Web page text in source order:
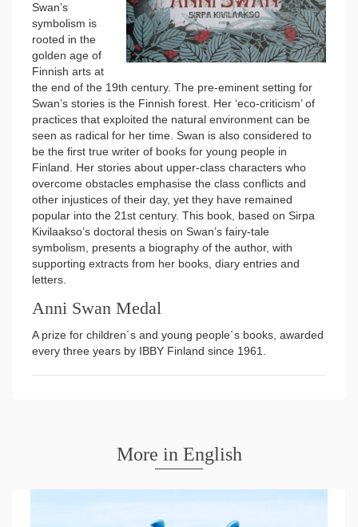
Swan’s
symbolism is
rooted in the
golden age of
Finnish arts at
the end of the 19th century. The pre-eminent setting for
Swan’s stories is the Finnish forest. Her ‘eco-criticism’ of
practices that exploited the natural environment can be
seen as radical for her time. Swan is also considered to
be the first true writer of books for young people in
Finland. Her stories about upper-class characters who
overcome obstacles emphasise the class conflicts and
other injustices of their day, yet they have remained
popular into the 21st century. This book, based on Sirpa
Kivilaakso’s doctoral thesis on Swan’s fairy-tale
symbolism, presents a biography of the author, with
supporting extracts from her books, diary entries and
letters.
Anni Swan Medal
A prize for children´s and young people´s books, awarded
every three years by IBBY Finland since 1961.
More in English